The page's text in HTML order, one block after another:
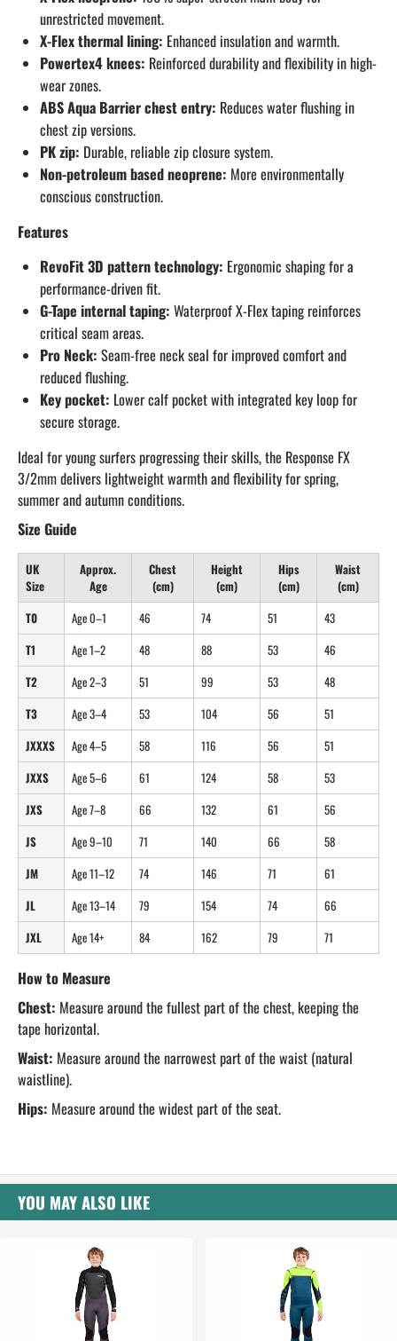
unrestricted movement.
X-Flex thermal lining: Enhanced insulation and warmth.
Powertex4 knees: Reinforced durability and flexibility in high-
wear zones.
ABS Aqua Barrier chest entry: Reduces water flushing in
chest zip versions.
PK zip: Durable, reliable zip closure system.
Non-petroleum based neoprene: More environmentally
conscious construction.
Features
RevoFit 3D pattern technology: Ergonomic shaping for a
performance-driven fit.
G-Tape internal taping: Waterproof X-Flex taping reinforces
critical seam areas.
Pro Neck: Seam-free neck seal for improved comfort and
reduced flushing.
Key pocket: Lower calf pocket with integrated key loop for
secure storage.
Ideal for young surfers progressing their skills, the Response FX
3/2mm delivers lightweight warmth and flexibility for spring,
summer and autumn conditions.
Size Guide
UK
Size
Approx.
Age
Chest
(cm)
Height
(cm)
Hips
(cm)
Waist
(cm)
T0
Age 0–1 46 74 51
43
T1
Age 1–2 48 88 53
46
T2
Age 2–3 51 99 53
48
T3
Age 3–4 53 104 56
51
JXXXS
Age 4–5 58 116 56
51
JXXS
Age 5–6 61 124 58
53
JXS
Age 7–8 66 132 61
56
JS
Age 9–10 71 140 66
58
JM
Age 11–12 74 146 71
61
JL
Age 13–14 79 154 74
66
JXL
Age 14+ 84 162 79 71
How to Measure
Chest: Measure around the fullest part of the chest, keeping the
tape horizontal.
Waist: Measure around the narrowest part of the waist (natural
waistline).
Hips: Measure around the widest part of the seat.
YOU MAY ALSO LIKE